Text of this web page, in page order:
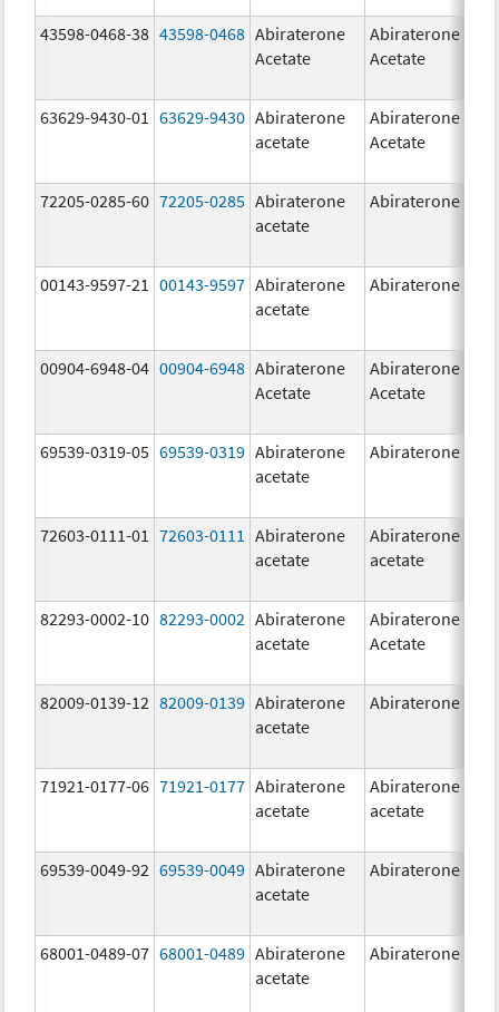
43598-0468-38 43598-0468 Abiraterone
Acetate
Abiraterone
Acetate
63629-9430-01 63629-9430 Abiraterone
acetate
Abiraterone
Acetate
72205-0285-60 72205-0285 Abiraterone
acetate
Abiraterone
00143-9597-21 00143-9597 Abiraterone
acetate
Abiraterone
00904-6948-04 00904-6948 Abiraterone
Acetate
Abiraterone
Acetate
69539-0319-05 69539-0319 Abiraterone
acetate
Abiraterone
72603-0111-01 72603-0111
Abiraterone
acetate
Abiraterone
acetate
82293-0002-10 82293-0002 Abiraterone
acetate
Abiraterone
Acetate
82009-0139-12 82009-0139 Abiraterone
acetate
Abiraterone
71921-0177-06 71921-0177 Abiraterone
acetate
Abiraterone
acetate
69539-0049-92 69539-0049 Abiraterone
acetate
Abiraterone
68001-0489-07 68001-0489 Abiraterone
acetate
Abiraterone